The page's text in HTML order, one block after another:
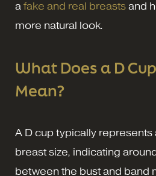
a fake and real breasts and
more natural look.
What Does a D
Mean?
A D cup typically represents
breast size, indicating
between the bust and band